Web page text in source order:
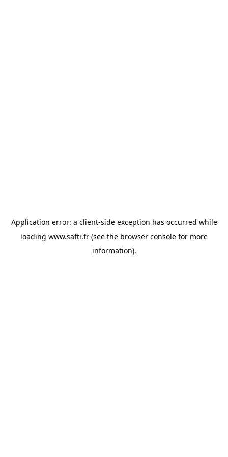
Application error: a client-side exception has occurred while
loading www.safti.fr (see the browser console for more
information).